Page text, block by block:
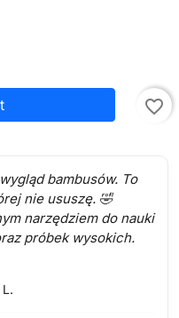
favorite_border
bambusów. To
nie ususzę. 🤣
narzędziem do nauki
próbek wysokich.